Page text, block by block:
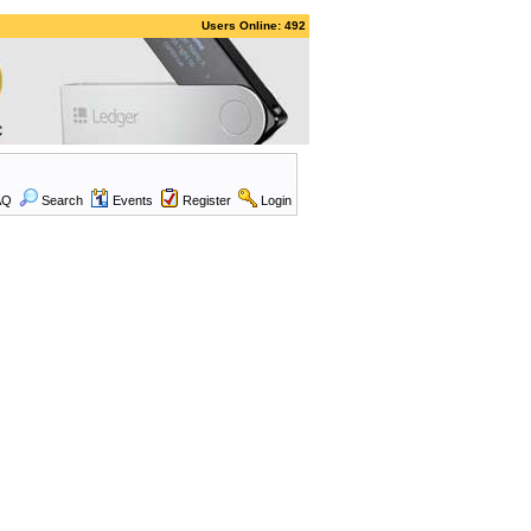
Users Online: 492
Search Events Register Login